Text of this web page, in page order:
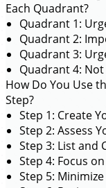
Each Quadrant?
Quadrant 1:
Quadrant 2:
Quadrant 3:
Quadrant 4:
How Do You Use
Step?
Step 1: Create
Step 2: Assess
Step 3: List and
Step 4: Focus
Step 5: